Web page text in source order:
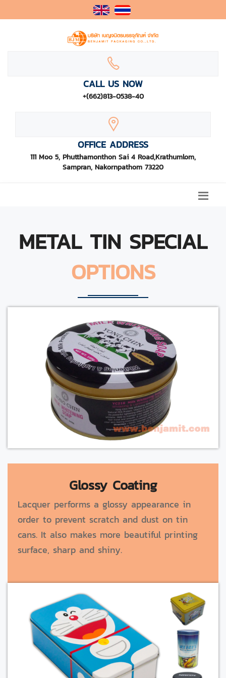
CALL US NOW
+(662)813-0538-40
OFFICE ADDRESS
111 Moo 5, Phutthamonthon Sai 4 Road,Krathumlom,
Sampran, Nakornpathom 73220
METAL TIN SPECIAL
OPTIONS
Glossy Coating
Lacquer performs a glossy appearance in
order to prevent scratch and dust on tin
cans. It also makes more beautiful printing
surface, sharp and shiny.